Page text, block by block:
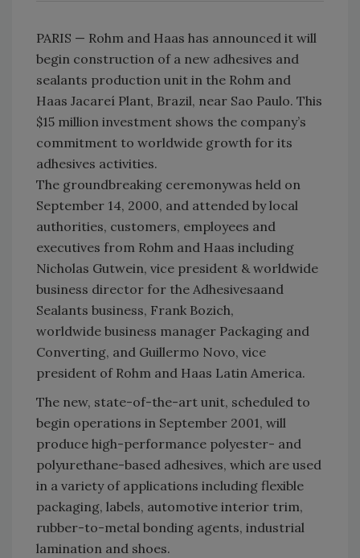
PARIS — Rohm and Haas has announced it will
begin construction of a new adhesives and
sealants production unit in the Rohm and
Haas Jacareí Plant, Brazil, near Sao Paulo. This
$15 million investment shows the company’s
commitment to worldwide growth for its
adhesives activities.
The groundbreaking ceremonywas held on
September 14, 2000, and attended by local
authorities, customers, employees and
executives from Rohm and Haas including
Nicholas Gutwein, vice president & worldwide
business director for the Adhesivesaand
Sealants business, Frank Bozich,
worldwide business manager Packaging and
Converting, and Guillermo Novo, vice
president of Rohm and Haas Latin America.
The new, state-of-the-art unit, scheduled to
begin operations in September 2001, will
produce high-performance polyester- and
polyurethane-based adhesives, which are used
in a variety of applications including flexible
packaging, labels, automotive interior trim,
rubber-to-metal bonding agents, industrial
lamination and shoes.